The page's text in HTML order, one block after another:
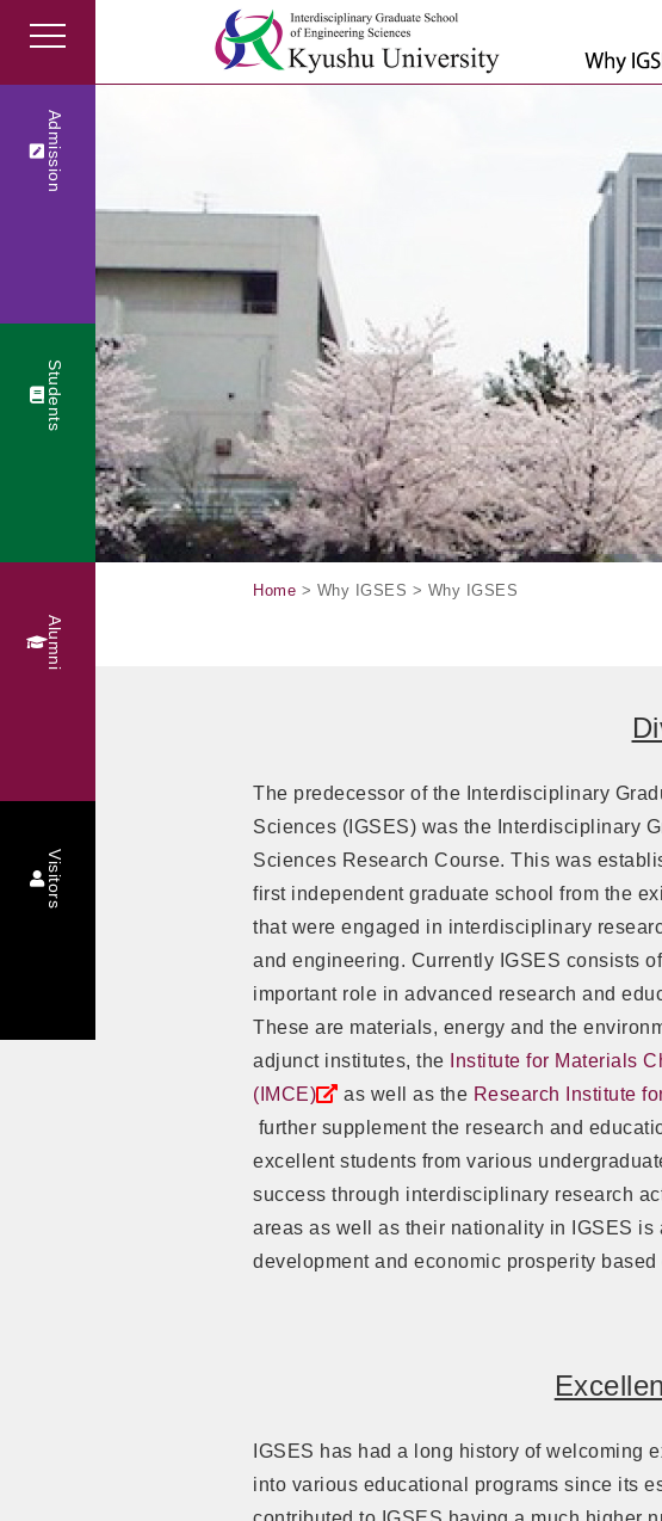
Admission
Students
Alumni
Visitors
Home > Why IGSES > Why IGSES
The predecessor of the Interdisciplinary
Sciences (IGSES) was the Interdisciplinary
Sciences Research Course. This was
first independent graduate school from the
that were engaged in interdisciplinary
and engineering. Currently IGSES consists
important role in advanced research and
These are materials, energy and the
adjunct institutes, the
Institute for Materials
(IMCE)
as well as the Research Institute
further supplement the research and
excellent students from various
success through interdisciplinary research
areas as well as their nationality in IGSES
development and economic prosperity
IGSES has had a long history of welcoming
into various educational programs since its